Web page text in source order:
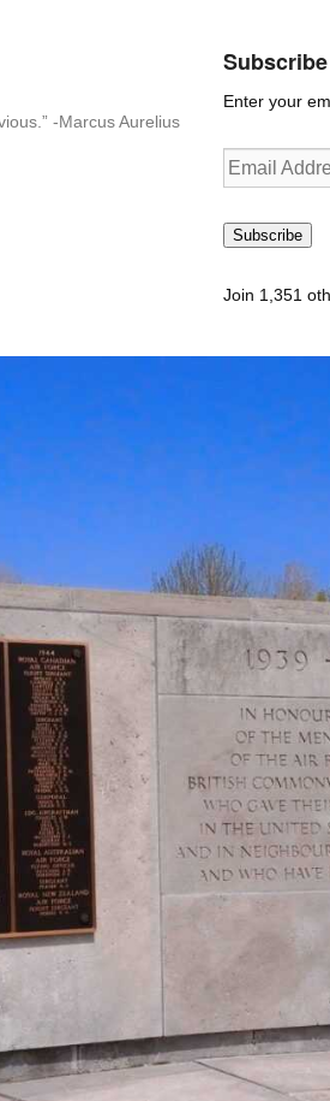
-Marcus Aurelius
Enter your
Email
Address
Subscribe
Join 1,351